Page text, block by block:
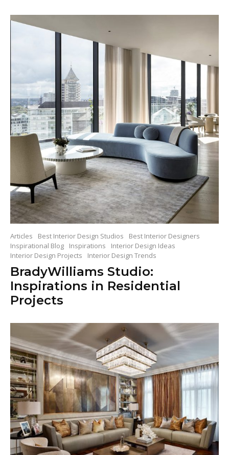
Articles Best Interior Design Studios
Best Interior Designers
Inspirational Blog
Inspirations
Interior Design Ideas
Interior Design Projects
Interior Design Trends
BradyWilliams Studio:
Inspirations in Residential
Projects